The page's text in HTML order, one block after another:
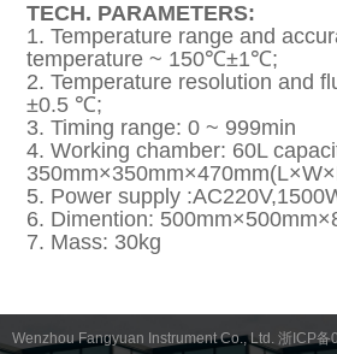
TECH. PARAMETERS:
1. Temperature range and
temperature ~ 150℃±1℃;
2. Temperature resolution and
±0.5 ℃;
3. Timing range: 0 ~ 999min
4. Working chamber: 60L
5. Power supply
6. Dimention:
7. Mass: 30kg
Wenzhou Fangyuan Instrument Co., Ltd. 浙ICP